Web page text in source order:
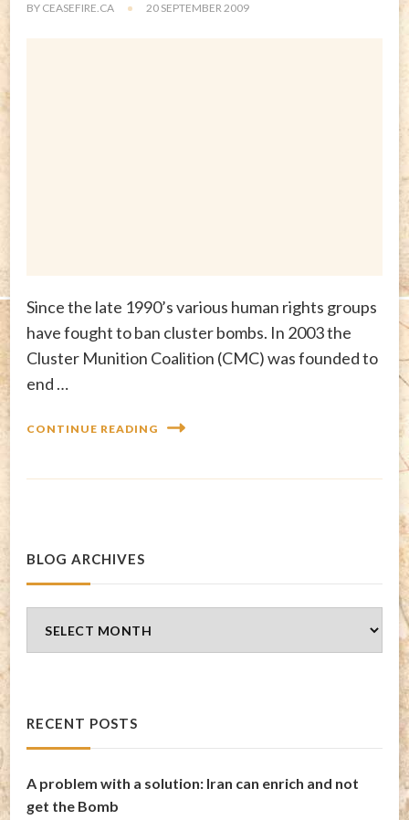
BY CEASEFIRE.CA 20 SEPTEMBER 2009
Since the late 1990’s various human rights groups
have fought to ban cluster bombs. In 2003 the
Cluster Munition Coalition (CMC) was founded to
end …
CONTINUE READING
BLOG ARCHIVES
Archives
RECENT POSTS
A problem with a solution: Iran can enrich and not
get the Bomb